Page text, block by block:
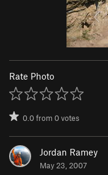
Rate Photo
0.0from0votes
Jordan Ramey
May 23, 2007